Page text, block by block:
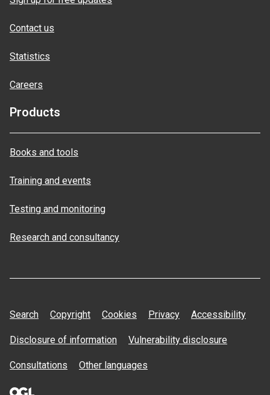
Contact us
Statistics
Careers
Products
Books and tools
Training and events
Testing and monitoring
Research and consultancy
Search Copyright Cookies Privacy Accessibility
Disclosure of information Vulnerability disclosure
Consultations Other languages